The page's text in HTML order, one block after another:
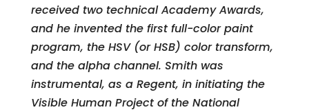
received two technical Academy Awards,
and he invented the first full-color paint
program, the HSV (or HSB) color transform,
and the alpha channel. Smith was
instrumental, as a Regent, in initiating the
Visible Human Project of the National